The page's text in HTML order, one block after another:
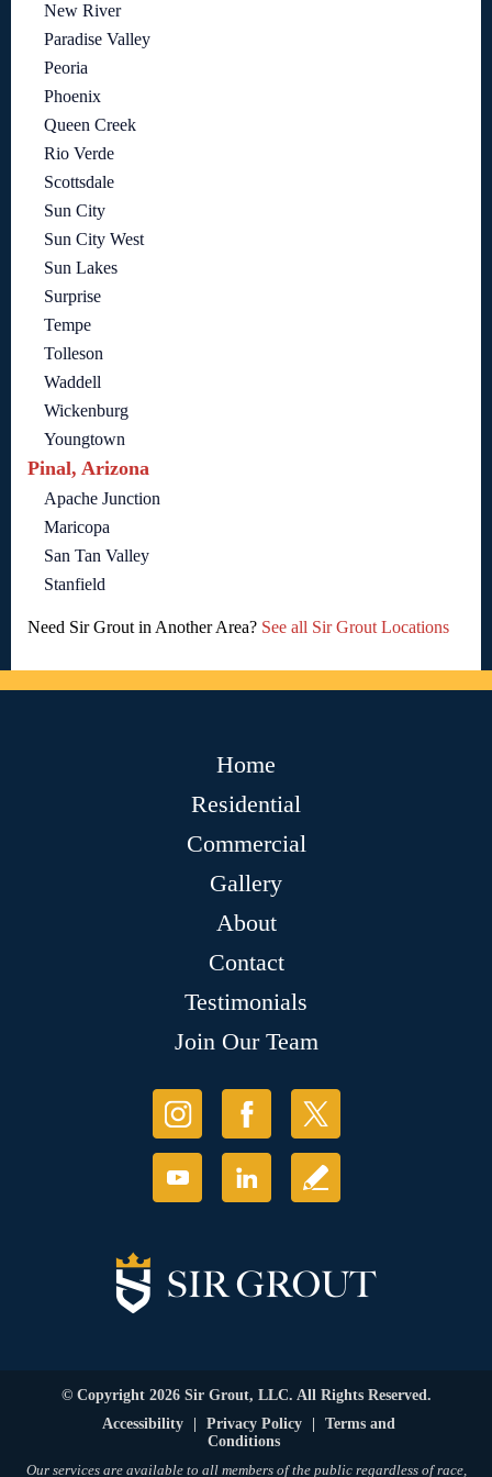
New River
Paradise Valley
Peoria
Phoenix
Queen Creek
Rio Verde
Scottsdale
Sun City
Sun City West
Sun Lakes
Surprise
Tempe
Tolleson
Waddell
Wickenburg
Youngtown
Pinal, Arizona
Apache Junction
Maricopa
San Tan Valley
Stanfield
Need Sir Grout in Another Area? See all Sir Grout Locations
Home
Residential
Commercial
Gallery
About
Contact
Testimonials
Join Our Team
© Copyright 2026 Sir Grout, LLC. All Rights Reserved.
Accessibility
Privacy Policy
Terms and
Conditions
Our services are available to all members of the public regardless of race,